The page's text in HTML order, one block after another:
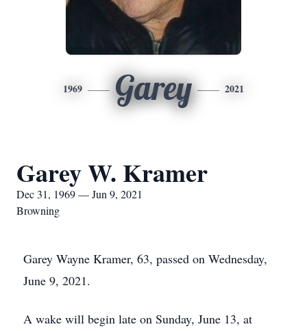
1969 Garey 2021
Garey W. Kramer
Dec 31, 1969 — Jun 9, 2021
Browning
Garey Wayne Kramer, 63, passed on Wednesday,
June 9, 2021.
A wake will begin late on Sunday, June 13, at